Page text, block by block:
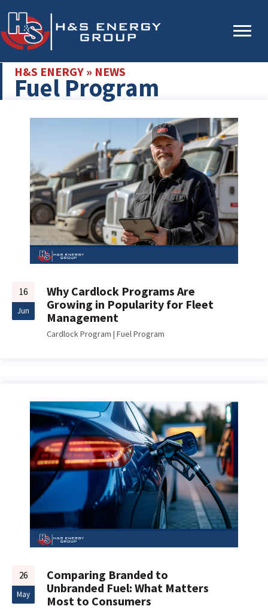
to
main
to
primary
H&S ENERGY » NEWS
Fuel Program
16
Jun
Why Cardlock Programs Are
Growing in Popularity for Fleet
Management
Cardlock Program | Fuel Program
26
May
Comparing Branded to
Unbranded Fuel: What Matters
Most to Consumers